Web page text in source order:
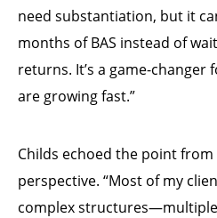
need substantiation, but it
months of BAS instead of
returns. It’s a game-
are growing fast.”
Childs echoed the point from
perspective. “Most of my
complex